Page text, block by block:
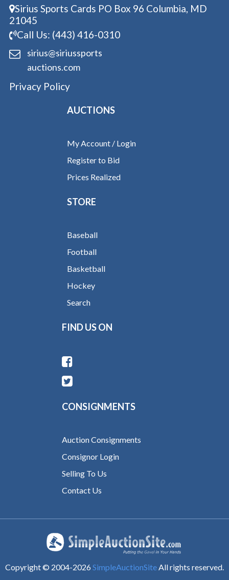
Sirius Sports Cards PO Box 96 Columbia, MD
21045
Call Us: (443) 416-0310
sirius@siriussports
auctions.com
Privacy Policy
AUCTIONS
My Account / Login
Register to Bid
Prices Realized
STORE
Baseball
Football
Basketball
Hockey
Search
FIND US ON
CONSIGNMENTS
Auction Consignments
Consignor Login
Selling To Us
Contact Us
Copyright © 2004-2026 SimpleAuctionSiteAll rights reserved.